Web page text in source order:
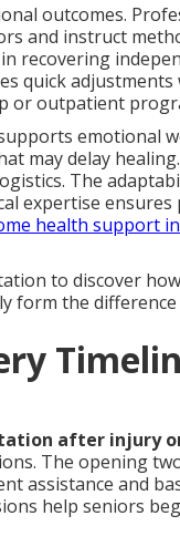
outcomes.
and instruct
recovering
quick
or outpatient
emotional
may delay
The
expertise
health support
to discover
form the
after injury
The opening
assistance and
help seniors